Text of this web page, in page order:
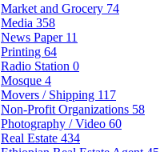
Market and Grocery 74
Media 358
News Paper 11
Printing 64
Radio Station 0
Mosque 4
Movers / Shipping 117
Non-Profit Organizations 58
Photography / Video 60
Real Estate 434